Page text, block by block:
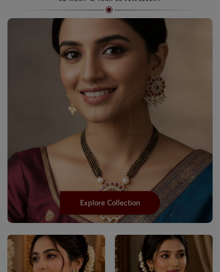
Explore Collection